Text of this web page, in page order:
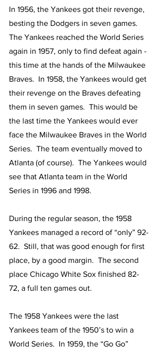
In 1956, the Yankees got their revenge,
besting the Dodgers in seven games.
The Yankees reached the World Series
again in 1957, only to find defeat again -
this time at the hands of the Milwaukee
Braves.  In 1958, the Yankees would get
their revenge on the Braves defeating
them in seven games.  This would be
the last time the Yankees would ever
face the Milwaukee Braves in the World
Series.  The team eventually moved to
Atlanta (of course).  The Yankees would
see that Atlanta team in the World
Series in 1996 and 1998.
During the regular season, the 1958
Yankees managed a record of “only” 92-
62.  Still, that was good enough for first
place, by a good margin.  The second
place Chicago White Sox finished 82-
72, a full ten games out.
The 1958 Yankees were the last
Yankees team of the 1950’s to win a
World Series.  In 1959, the “Go Go”